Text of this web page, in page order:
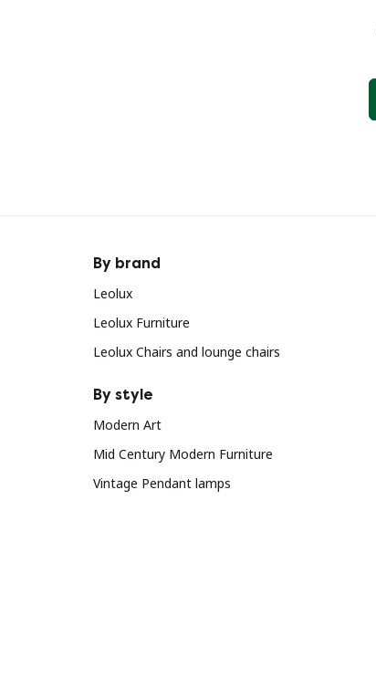
By brand
Leolux
Leolux Furniture
Leolux Chairs and lounge chairs
By style
Modern Art
Mid Century Modern Furniture
Vintage Pendant lamps